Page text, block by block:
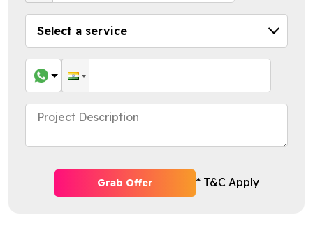
Grab Offer * T&C Apply